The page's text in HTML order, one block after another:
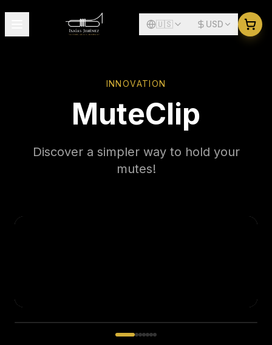
🇺🇸 USD
INNOVATION
MuteClip
Discover a simpler way to hold your
mutes!